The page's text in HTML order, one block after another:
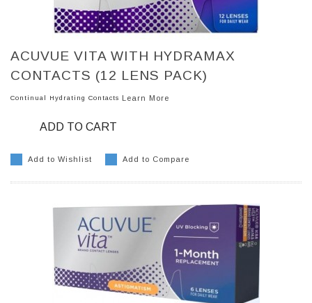
ACUVUE VITA WITH HYDRAMAX
CONTACTS (12 LENS PACK)
Continual Hydrating Contacts Learn More
ADD TO CART
Add to Wishlist Add to Compare